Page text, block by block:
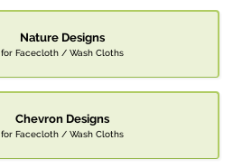
Nature Designs
for Facecloth / Wash Cloths
Chevron Designs
for Facecloth / Wash Cloths